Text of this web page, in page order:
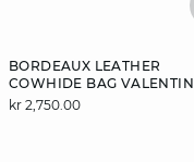
BORDEAUX LEATHER
COWHIDE BAG VALENTIN
kr 2,750.00